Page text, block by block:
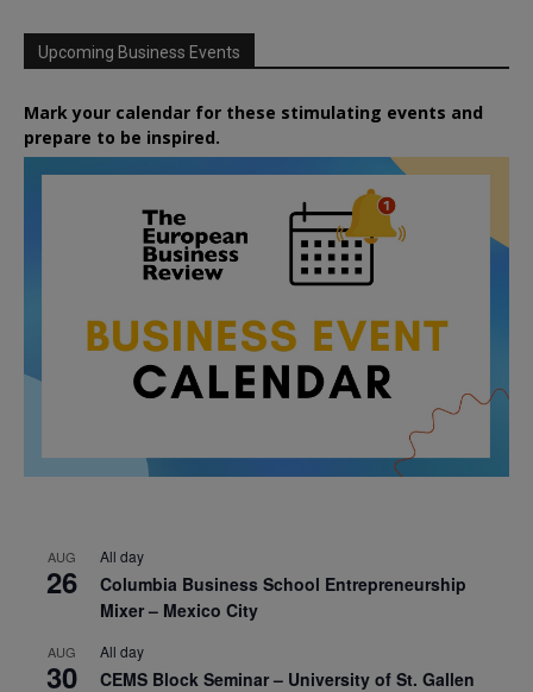
Upcoming Business Events
Mark your calendar for these stimulating events and
prepare to be inspired.
AUG
26
All day
Columbia Business School Entrepreneurship
Mixer – Mexico City
AUG
30
All day
CEMS Block Seminar – University of St. Gallen